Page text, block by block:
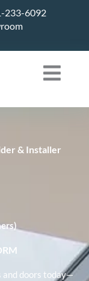
233-6092
& Installer
and doors today—